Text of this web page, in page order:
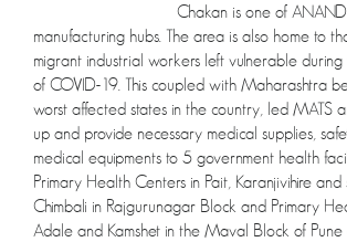
Chakan is one of
manufacturing hubs. The area is also home to
migrant industrial workers left vulnerable
of COVID-19. This coupled with Maharashtra
worst affected states in the country, led MATS
up and provide necessary medical supplies,
medical equipments to 5 government health
Primary Health Centers in Pait, Karanjivihire
Chimbali in Rajgurunagar Block and Primary
Adale and Kamshet in the Maval Block of Pune